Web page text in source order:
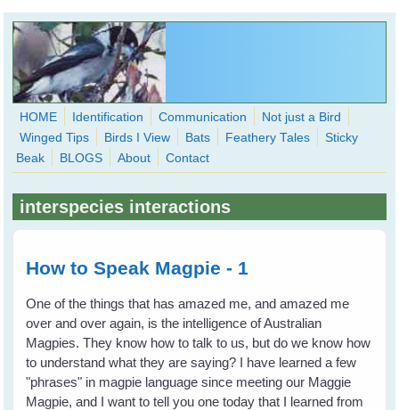
Skip to main content
WingedHearts.org
Wild Birds Families - More love than you thought possible
Search
Search
HOME Identification Communication
Not just a Bird
Winged Tips
Birds I View Bats Feathery Tales
Sticky
Beak
BLOGS About Contact
interspecies interactions
How to Speak Magpie - 1
One of the things that has amazed me, and amazed me
over and over again, is the intelligence of Australian
Magpies. They know how to talk to us, but do we know how
to understand what they are saying? I have learned a few
"phrases" in magpie language since meeting our Maggie
Magpie, and I want to tell you one today that I learned from